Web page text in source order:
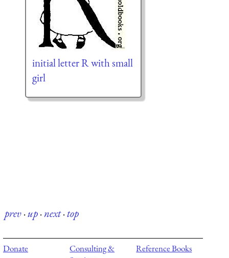
initial letter R with small
girl
prev·up·next·top
Donate
Consulting &
Reference Books